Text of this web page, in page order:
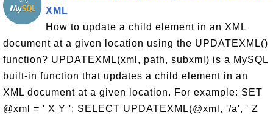
XML
How to update a child element in an XML
document at a given location using the UPDATEXML()
function? UPDATEXML(xml, path, subxml) is a MySQL
built-in function that updates a child element in an
XML document at a given location. For example: SET
@xml = ' X Y '; SELECT UPDATEXML(@xml, '/a', ' Z